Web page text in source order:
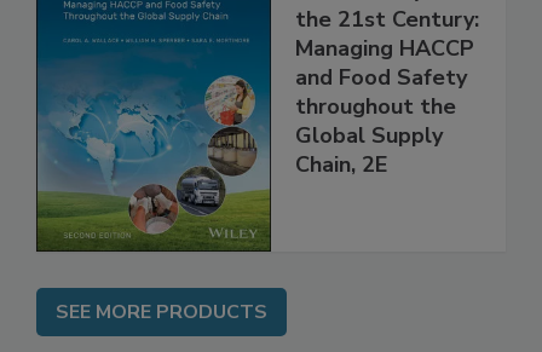
Food Safety for
the 21st Century:
Managing HACCP
and Food Safety
throughout the
Global Supply
SEE MORE PRODUCTS